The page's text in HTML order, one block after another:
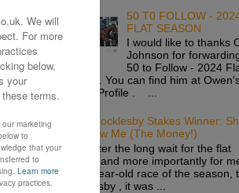
50 T0 FOLLOW -
FLAT SEASON
I would like to thanks
Johnson for
50 to Follow - 2024
Season. You can find him at
Twitter Profile . ...
2019 Brocklesby Stakes Winner:
Me Show Me (The Money!)
Well, after the long wait for the flat
season and more importantly for
first 2-year-old race of the season,
Brocklesby , it was ...